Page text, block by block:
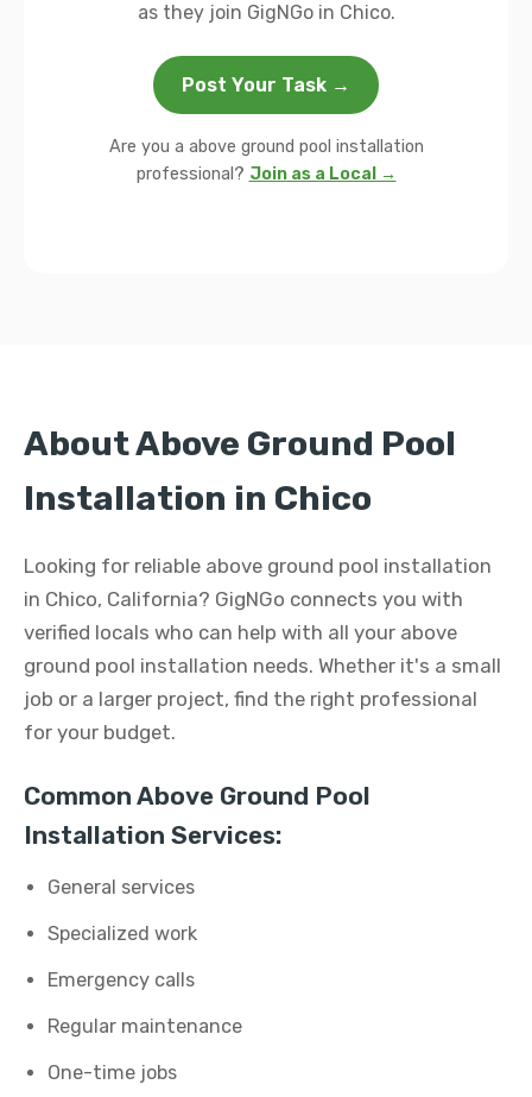
as they join GigNGo in Chico.
Post Your Task →
Are you a above ground pool installation
professional? Join as a Local →
About Above Ground Pool
Installation in Chico
Looking for reliable above ground pool installation
in Chico, California? GigNGo connects you with
verified locals who can help with all your above
ground pool installation needs. Whether it's a small
job or a larger project, find the right professional
for your budget.
Common Above Ground Pool
Installation Services:
General services
Specialized work
Emergency calls
Regular maintenance
One-time jobs